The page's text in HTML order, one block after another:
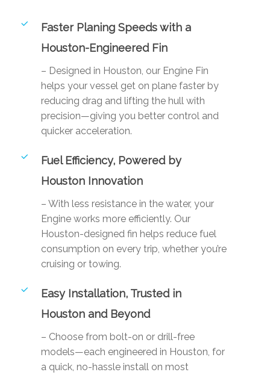
Faster Planing Speeds with a
Houston-Engineered Fin
– Designed in Houston, our Engine Fin
helps your vessel get on plane faster by
reducing drag and lifting the hull with
precision—giving you better control and
quicker acceleration.
Fuel Efficiency, Powered by
Houston Innovation
– With less resistance in the water, your
Engine works more efficiently. Our
Houston-designed fin helps reduce fuel
consumption on every trip, whether you’re
cruising or towing.
Easy Installation, Trusted in
Houston and Beyond
– Choose from bolt-on or drill-free
models—each engineered in Houston, for
a quick, no-hassle install on most